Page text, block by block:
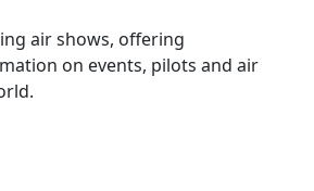
air shows, offering
on events, pilots and air